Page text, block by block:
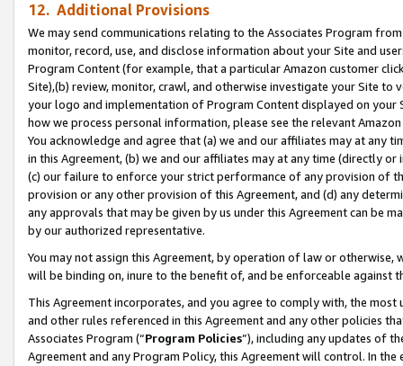
12. Additional Provisions
We may send communications relating to the Associates Program
monitor, record, use, and disclose information about your Site and
Program Content (for example, that a particular Amazon customer
Site),(b) review, monitor, crawl, and otherwise investigate your Site
your logo and implementation of Program Content displayed on
how we process personal information, please see the relevant
You acknowledge and agree that (a) we and our affiliates may at
in this Agreement, (b) we and our affiliates may at any time (directly
(c) our failure to enforce your strict performance of any provision of
provision or any other provision of this Agreement, and (d) any
any approvals that may be given by us under this Agreement can be
by our authorized representative.
You may not assign this Agreement, by operation of law or
will be binding on, inure to the benefit of, and be enforceable against
This Agreement incorporates, and you agree to comply with, the
and other rules referenced in this Agreement and any other policies
Associates Program (“Program Policies”), including any updates of
Agreement and any Program Policy, this Agreement will control. In